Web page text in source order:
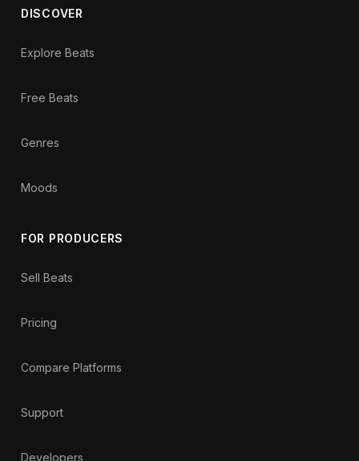
DISCOVER
Explore Beats
Free Beats
Genres
Moods
FOR PRODUCERS
Sell Beats
Pricing
Compare Platforms
Support
Developers